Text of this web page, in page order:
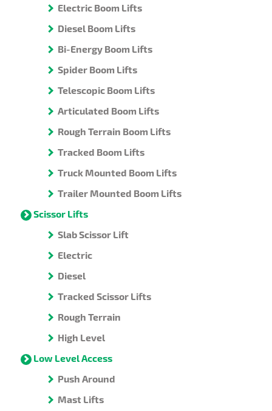
Electric Boom Lifts
Diesel Boom Lifts
Bi-Energy Boom Lifts
Spider Boom Lifts
Telescopic Boom Lifts
Articulated Boom Lifts
Rough Terrain Boom Lifts
Tracked Boom Lifts
Truck Mounted Boom Lifts
Trailer Mounted Boom Lifts
Scissor Lifts
Slab Scissor Lift
Electric
Diesel
Tracked Scissor Lifts
Rough Terrain
High Level
Low Level Access
Push Around
Mast Lifts